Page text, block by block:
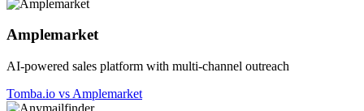
Amplemarket
AI-powered sales platform with multi-channel outreach
Tomba.io vs Amplemarket